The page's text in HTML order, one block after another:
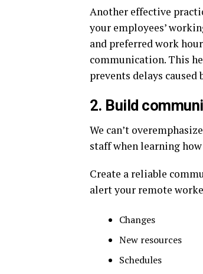
Another effective
your employees’
and preferred work
communication. This
prevents delays caused
2. Build
We can’t
staff when learning
Create a reliable
alert your remote
Changes
New resources
Schedules